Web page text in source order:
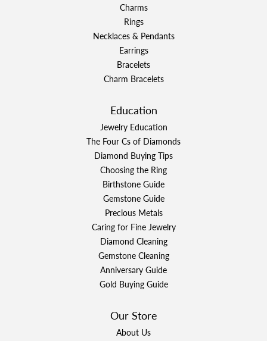
Charms
Rings
Necklaces & Pendants
Earrings
Bracelets
Charm Bracelets
Education
Jewelry Education
The Four Cs of Diamonds
Diamond Buying Tips
Choosing the Ring
Birthstone Guide
Gemstone Guide
Precious Metals
Caring for Fine Jewelry
Diamond Cleaning
Gemstone Cleaning
Anniversary Guide
Gold Buying Guide
Our Store
About Us